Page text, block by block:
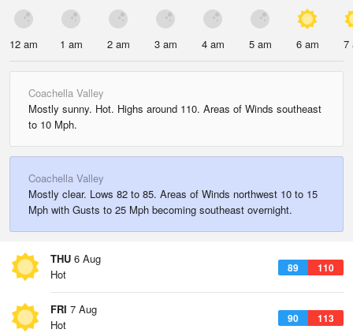
12 am 1 am 2 am 3 am 4 am 5 am 6 am 7
Coachella Valley
Mostly sunny. Hot. Highs around 110. Areas of Winds southeast
to 10 Mph.
Coachella Valley
Mostly clear. Lows 82 to 85. Areas of Winds northwest 10 to 15
Mph with Gusts to 25 Mph becoming southeast overnight.
THU 6 Aug
89 110
Hot
FRI 7 Aug
90 113
Hot